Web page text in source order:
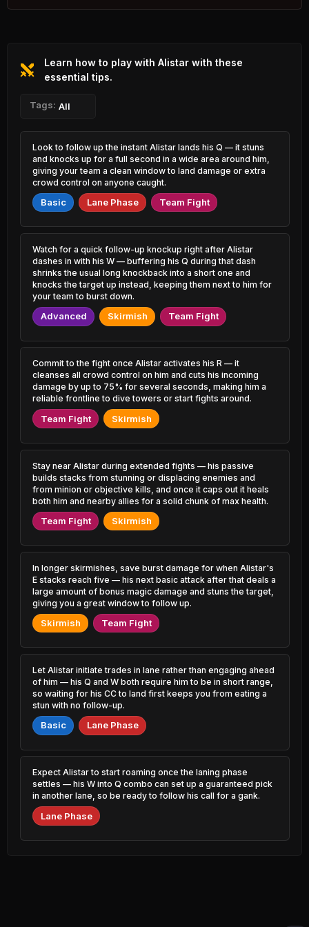
Samira
4.00% PR
Veigar
Annie
0.91% PR 52.98%
Zeri
1.44% PR
0.71% PR 52.88%
Vel'Koz
0.62% PR 52.82%
Xerath
2.35% PR
1.60% PR 52.71%
Kalista
1.23% PR 52.67%
Rek'Sai
0.74% PR
3.15% PR
Katarina
3.31% PR 52.52%
Ziggs
3.55% PR
Katarina
0.37% PR 52.49%
Kled
0.89% PR
Akali
52.46%
Evelynn
1.40% PR 52.46%
Kai'Sa
13.99% PR
4.58% PR 52.41%
1.74% PR
Illaoi
Azir
0.89% PR
Sejuani
Nasus
1.32% PR 48.50%
Jayce
1.23% PR
0.60% PR 48.56%
Rengar
2.85% PR 48.64%
Skarner
0.55% PR
1.06% PR 48.68%
Viego
5.08% PR 48.71%
Amumu
0.59% PR
Mordekaiser
3.45% PR
Qiyana
2.06% PR 48.78%
Trundle
Orianna
1.81% PR 48.94%
Karthus
0.61% PR
K'Sante
49.02%
Corki
0.66% PR 49.03%
Sion
1.62% PR
2.00% PR 49.13%
Rammus
0.52% PR
Ambessa
Learn how to play with Alistar with these
essential tips.
Tags: All
Look to follow up the instant Alistar lands his Q — it stuns
and knocks up for a full second in a wide area around him,
giving your team a clean window to land damage or extra
crowd control on anyone caught.
Basic Lane Phase Team Fight
Watch for a quick follow-up knockup right after Alistar
dashes in with his W — buffering his Q during that dash
shrinks the usual long knockback into a short one and
knocks the target up instead, keeping them next to him for
your team to burst down.
Advanced Skirmish Team Fight
Commit to the fight once Alistar activates his R — it
cleanses all crowd control on him and cuts his incoming
damage by up to 75% for several seconds, making him a
reliable frontline to dive towers or start fights around.
Team Fight Skirmish
Stay near Alistar during extended fights — his passive
builds stacks from stunning or displacing enemies and
from minion or objective kills, and once it caps out it heals
both him and nearby allies for a solid chunk of max health.
Team Fight Skirmish
In longer skirmishes, save burst damage for when Alistar's
E stacks reach five — his next basic attack after that deals a
large amount of bonus magic damage and stuns the target,
giving you a great window to follow up.
Skirmish Team Fight
Let Alistar initiate trades in lane rather than engaging ahead
of him — his Q and W both require him to be in short range,
so waiting for his CC to land first keeps you from eating a
stun with no follow-up.
Basic Lane Phase
Expect Alistar to start roaming once the laning phase
settles — his W into Q combo can set up a guaranteed pick
in another lane, so be ready to follow his call for a gank.
Lane Phase